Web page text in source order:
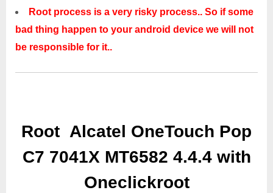
Root process is a very risky process.. So if some
bad thing happen to your android device we will not
be responsible for it..
Root Alcatel OneTouch Pop
C7 7041X MT6582 4.4.4 with
Oneclickroot